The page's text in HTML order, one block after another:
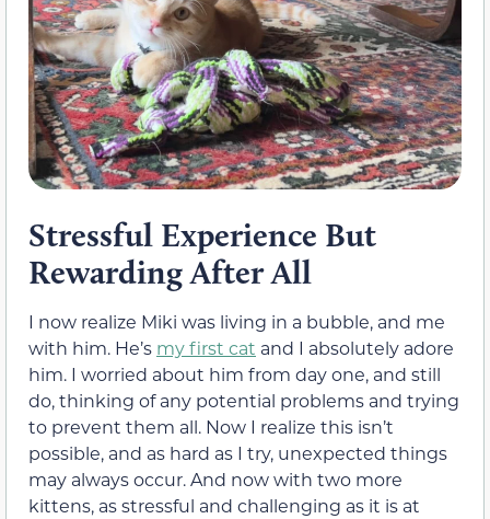
Stressful Experience But
Rewarding After All
I now realize Miki was living in a bubble, and me
with him. He’s my first cat and I absolutely adore
him. I worried about him from day one, and still
do, thinking of any potential problems and trying
to prevent them all. Now I realize this isn’t
possible, and as hard as I try, unexpected things
may always occur. And now with two more
kittens, as stressful and challenging as it is at